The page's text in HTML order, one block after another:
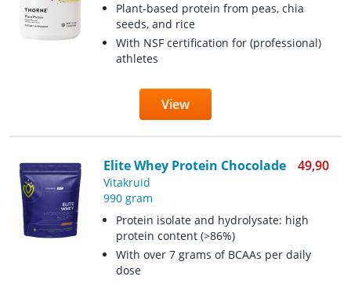
Plant-based protein from peas, chia
seeds, and rice
With NSF certification for (professional)
athletes
View
Elite Whey Protein Chocolade 49,90
Vitakruid
990 gram
Protein isolate and hydrolysate: high
protein content (>86%)
With over 7 grams of BCAAs per daily
dose